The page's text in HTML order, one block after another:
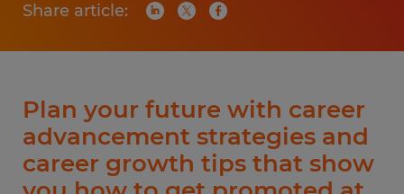
Share article:
Plan your future with career
advancement strategies and
career growth tips that show